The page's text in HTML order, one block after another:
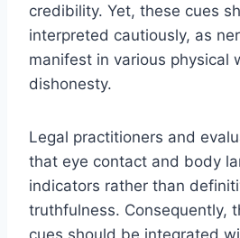
credibility. Yet, these cues
interpreted cautiously, as
manifest in various physical
dishonesty.
Legal practitioners and
that eye contact and body
indicators rather than
truthfulness. Consequently,
cues should be integrated